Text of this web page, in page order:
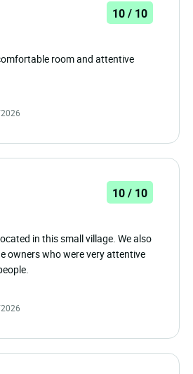
10 / 10
room and attentive
10 / 10
in this small village. We also
owners who were very attentive